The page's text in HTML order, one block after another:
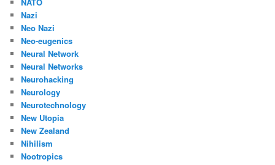
NATO
Nazi
Neo Nazi
Neo-eugenics
Neural Network
Neural Networks
Neurohacking
Neurology
Neurotechnology
New Utopia
New Zealand
Nihilism
Nootropics